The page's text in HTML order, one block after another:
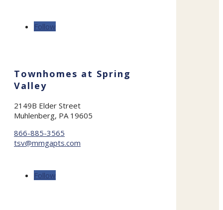
Follow
Townhomes at Spring
Valley
2149B Elder Street
Muhlenberg, PA 19605
866-885-3565
tsv@mmgapts.com
Follow